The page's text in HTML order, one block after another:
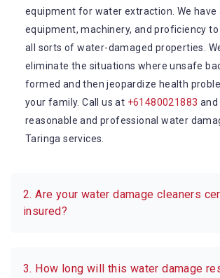
equipment for water extraction. We have
equipment, machinery, and proficiency
all sorts of water-damaged properties.
eliminate the situations where unsafe
formed and then jeopardize health
your family. Call us at +61480021883 and
reasonable and professional water
Taringa services.
2. Are your water damage cleaners
insured?
3. How long will this water damage